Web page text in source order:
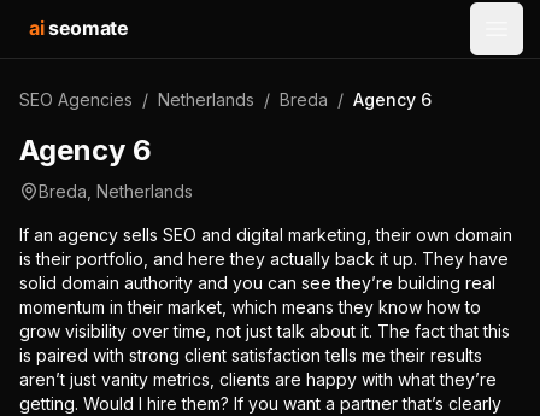
aiseomate
SEO Agencies / Netherlands / Breda / Agency 6
Agency 6
Breda Netherlands
If an agency sells SEO and digital marketing, their own domain
is their portfolio, and here they actually back it up. They have
solid domain authority and you can see they’re building real
momentum in their market, which means they know how to
grow visibility over time, not just talk about it. The fact that this
is paired with strong client satisfaction tells me their results
aren’t just vanity metrics, clients are happy with what they’re
getting. Would I hire them? If you want a partner that’s clearly